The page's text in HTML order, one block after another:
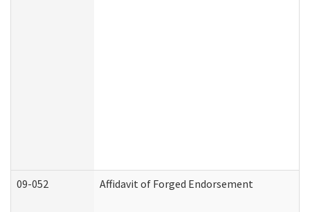
09-052 Affidavit of Forged Endorsement